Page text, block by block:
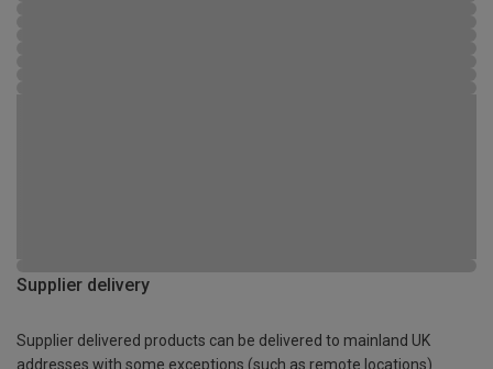
Supplier delivery
Supplier delivered products can be delivered to mainland UK
addresses with some exceptions (such as remote locations)